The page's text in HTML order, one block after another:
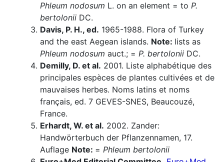
Phleum nodosum L. on an element = to P.
bertolonii DC.
Davis, P. H., ed. 1965-1988. Flora of Turkey
and the east Aegean islands. Note: lists as
Phleum nodosum auct.; = P. bertolonii DC.
Demilly, D. et al. 2001. Liste alphabétique des
principales espèces de plantes cultivées et de
mauvaises herbes. Noms latins et noms
français, ed. 7 GEVES-SNES, Beaucouzé,
France.
Erhardt, W. et al. 2002. Zander:
Handwörterbuch der Pflanzennamen, 17.
Auflage Note: = Phleum bertolonii